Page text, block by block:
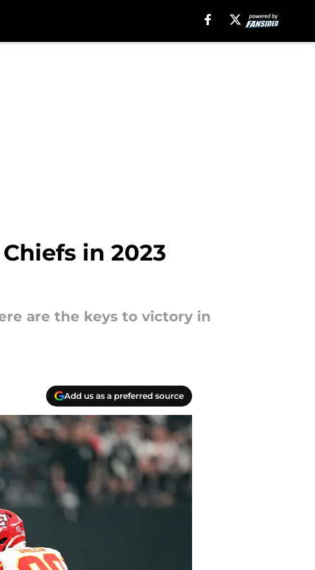
in 2023
are the keys to victory in
Add us as a preferred source